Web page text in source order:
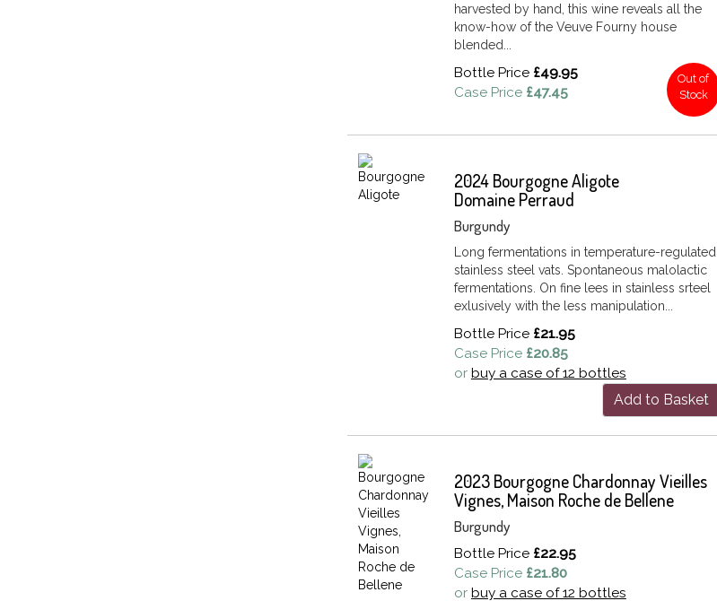
harvested by hand, this wine reveals all the
know-how of the Veuve Fourny house
blended...
Bottle Price £49.95
Case Price £47.45
Out of
Stock
2024 Bourgogne Aligote
Domaine Perraud
Burgundy
Long fermentations in temperature-regulated
stainless steel vats. Spontaneous malolactic
fermentations. On fine lees in stainless srteel
exlusively with the less manipulation...
Bottle Price £21.95
Case Price £20.85
or buy a case of 12 bottles
Add to Basket
2023 Bourgogne Chardonnay Vieilles
Vignes, Maison Roche de Bellene
Burgundy
Bottle Price £22.95
Case Price £21.80
or buy a case of 12 bottles